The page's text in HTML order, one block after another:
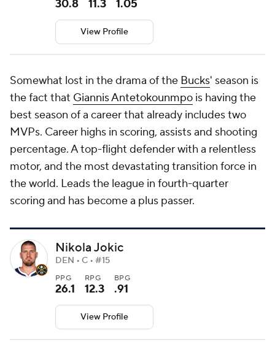
30.8 11.3 1.05
View Profile
Somewhat lost in the drama of the Bucks' season is
the fact that Giannis Antetokounmpo is having the
best season of a career that already includes two
MVPs. Career highs in scoring, assists and shooting
percentage. A top-flight defender with a relentless
motor, and the most devastating transition force in
the world. Leads the league in fourth-quarter
scoring and has become a plus passer.
Nikola Jokic
DEN • C • #15
PPG
26.1
RPG
12.3
BPG
.91
View Profile